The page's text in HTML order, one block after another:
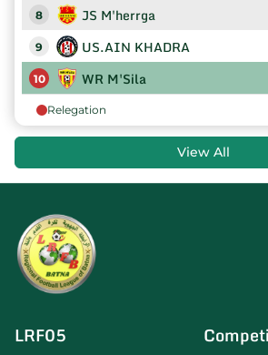
8 JS M'herrga
9 US.AIN KHADRA
10 WR M'Sila
Relegation
View All
LRF05